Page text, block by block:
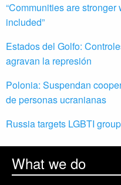
“Communities are
included”
Estados del Golfo:
agravan la represión
Polonia: Suspendan
de personas ucranianas
Russia targets LGBTI
What we do